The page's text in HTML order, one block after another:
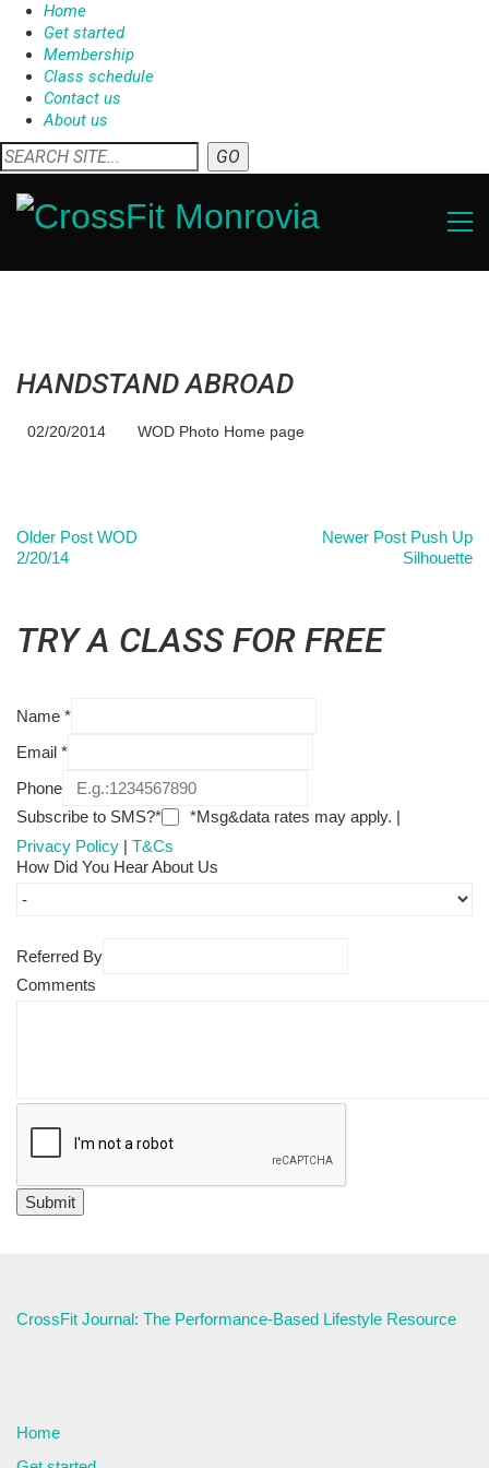
Home
Get started
Membership
Class schedule
Contact us
About us
HANDSTAND ABROAD
02/20/2014 WOD Photo Home page
Older Post WOD
2/20/14
Newer Post Push Up
Silhouette
TRY A CLASS FOR FREE
Name *
Email *
Phone
Subscribe to SMS?*
*Msg&data rates may apply. |
Privacy Policy | T&Cs
How Did You Hear About Us
Referred By
Comments
CrossFit Journal: The Performance-Based Lifestyle Resource
Home